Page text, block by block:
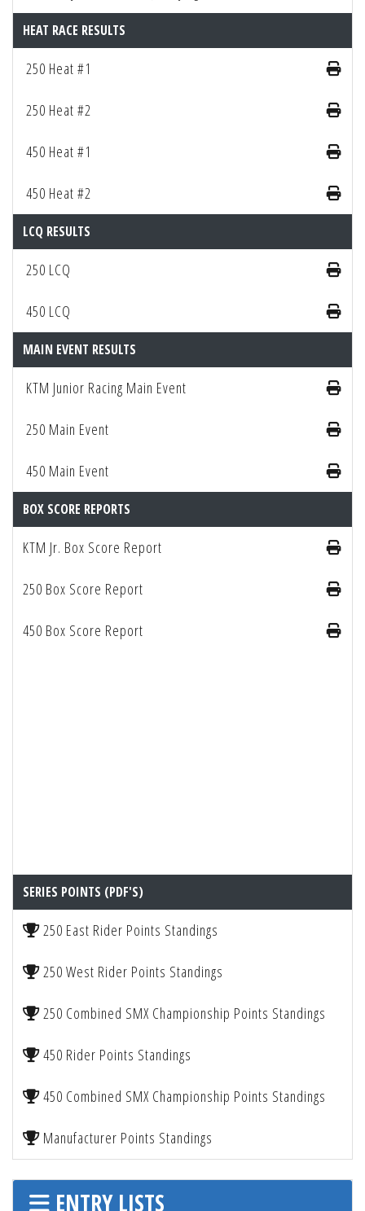
HEAT RACE RESULTS
250 Heat #1
250 Heat #2
450 Heat #1
450 Heat #2
LCQ RESULTS
250 LCQ
450 LCQ
MAIN EVENT RESULTS
KTM Junior Racing Main Event
250 Main Event
450 Main Event
BOX SCORE REPORTS
KTM Jr. Box Score Report
250 Box Score Report
450 Box Score Report
SERIES POINTS (PDF'S)
250 East Rider Points Standings
250 West Rider Points Standings
250 Combined SMX Championship Points Standings
450 Rider Points Standings
450 Combined SMX Championship Points Standings
Manufacturer Points Standings
ENTRY LISTS